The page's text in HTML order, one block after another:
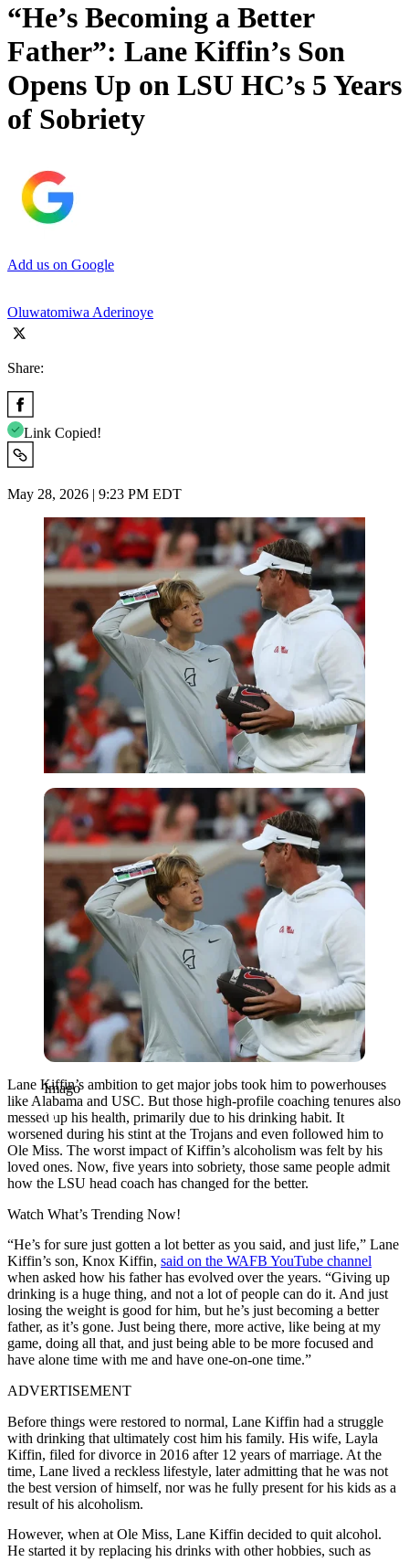
“He’s Becoming a Better
Father”: Lane Kiffin’s Son
Opens Up on LSU HC’s 5 Years
of Sobriety
Add us on Google
Oluwatomiwa Aderinoye
Share:
Link Copied!
May 28, 2026 | 9:23 PM EDT
Imago
Imago
Lane Kiffin’s ambition to get major jobs took him to powerhouses
like Alabama and USC. But those high-profile coaching tenures also
messed up his health, primarily due to his drinking habit. It
worsened during his stint at the Trojans and even followed him to
Ole Miss. The worst impact of Kiffin’s alcoholism was felt by his
loved ones. Now, five years into sobriety, those same people admit
how the LSU head coach has changed for the better.
Watch What’s Trending Now!
“He’s for sure just gotten a lot better as you said, and just life,” Lane
Kiffin’s son, Knox Kiffin, said on the WAFB YouTube channel
when asked how his father has evolved over the years. “Giving up
drinking is a huge thing, and not a lot of people can do it. And just
losing the weight is good for him, but he’s just becoming a better
father, as it’s gone. Just being there, more active, like being at my
game, doing all that, and just being able to be more focused and
have alone time with me and have one-on-one time.”
ADVERTISEMENT
Before things were restored to normal, Lane Kiffin had a struggle
with drinking that ultimately cost him his family. His wife, Layla
Kiffin, filed for divorce in 2016 after 12 years of marriage. At the
time, Lane lived a reckless lifestyle, later admitting that he was not
the best version of himself, nor was he fully present for his kids as a
result of his alcoholism.
However, when at Ole Miss, Lane Kiffin decided to quit alcohol.
He started it by replacing his drinks with other hobbies, such as